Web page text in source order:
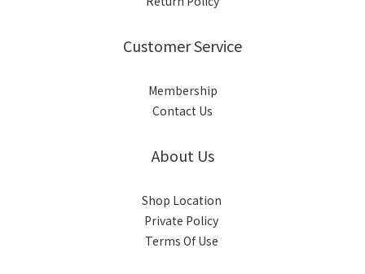
Customer Service
Membership
Contact Us
About Us
Shop Location
Private Policy
Terms Of Use